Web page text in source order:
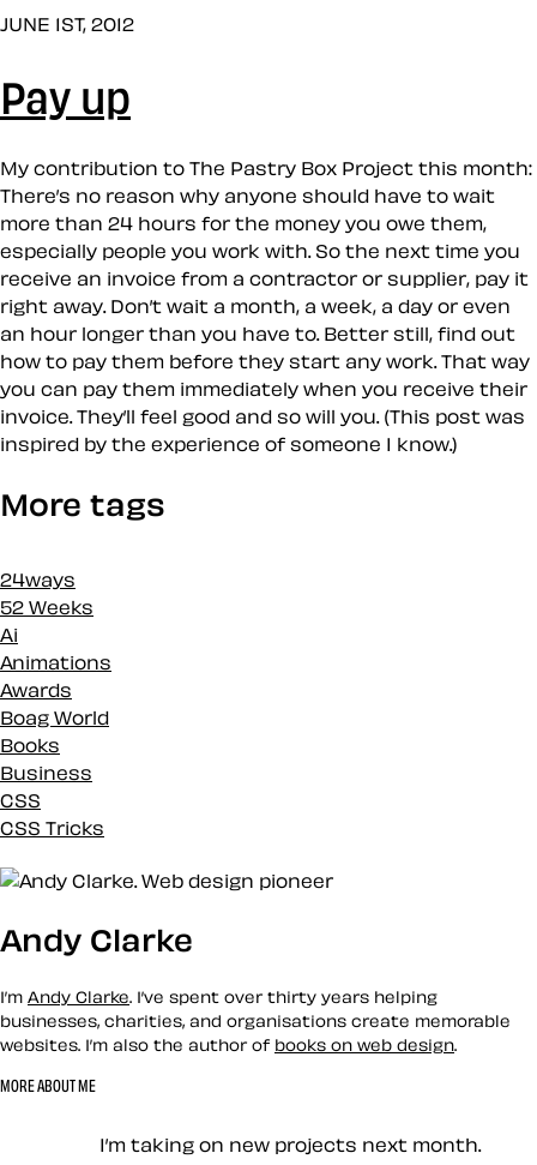
JUNE 1ST, 2012
Pay up
My contribution to The Pastry Box Project this month:
There’s no reason why anyone should have to wait
more than 24 hours for the money you owe them,
especially people you work with. So the next time you
receive an invoice from a contractor or supplier, pay it
right away. Don’t wait a month, a week, a day or even
an hour longer than you have to. Better still, find out
how to pay them before they start any work. That way
you can pay them immediately when you receive their
invoice. They’ll feel good and so will you. (This post was
inspired by the experience of someone I know.)
More tags
24ways
52 Weeks
Ai
Animations
Awards
Boag World
Books
Business
CSS
CSS Tricks
Design
Docs
Envato
Events
History
Inspiration
Andy Clarke
I’m Andy Clarke . I’ve spent over thirty years helping
businesses, charities, and organisations create memorable
websites. I’m also the author of books on web design
MORE ABOUT ME
Let’s work together —
I’m taking on new projects next month.